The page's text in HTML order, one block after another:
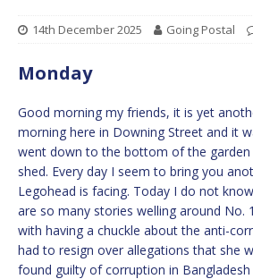
14th December 2025 Going Postal
Monday
Good morning my friends, it is yet
morning here in Downing Street and it
went down to the bottom of the garden
shed. Every day I seem to bring you
Legohead is facing. Today I do not
are so many stories welling around No.
with having a chuckle about the anti-
had to resign over allegations that she
found guilty of corruption in